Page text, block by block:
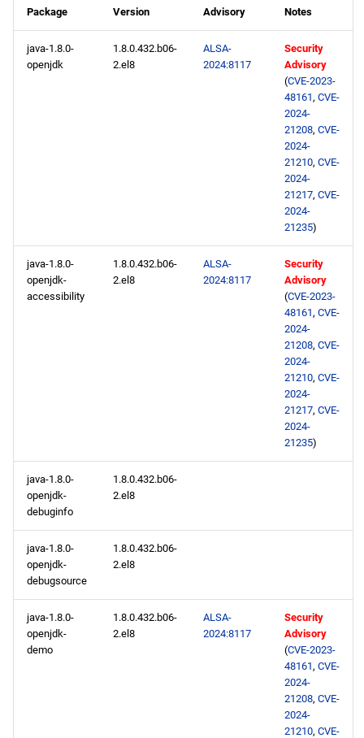
Package Version Advisory Notes
java-1.8.0-
openjdk
1.8.0.432.b06-
2.el8
ALSA-
2024:8117
Security
Advisory
(CVE-2023-
48161, CVE-
2024-
21208, CVE-
2024-
21210, CVE-
2024-
21217, CVE-
2024-
21235)
java-1.8.0-
openjdk-
accessibility
1.8.0.432.b06-
2.el8
ALSA-
2024:8117
Security
Advisory
(CVE-2023-
48161, CVE-
2024-
21208, CVE-
2024-
21210, CVE-
2024-
21217, CVE-
2024-
21235)
java-1.8.0-
openjdk-
debuginfo
1.8.0.432.b06-
2.el8
java-1.8.0-
openjdk-
debugsource
1.8.0.432.b06-
2.el8
java-1.8.0-
openjdk-
demo
1.8.0.432.b06-
2.el8
ALSA-
2024:8117
Security
Advisory
(CVE-2023-
48161, CVE-
2024-
21208, CVE-
2024-
21210, CVE-